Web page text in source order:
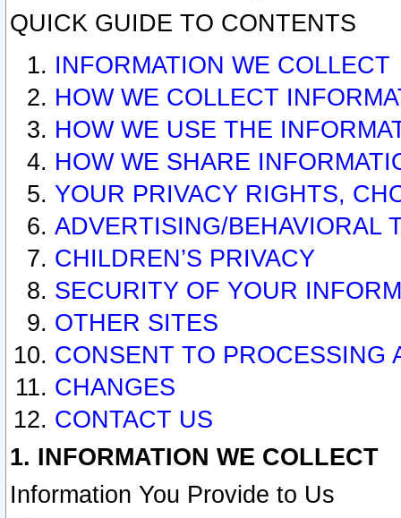
QUICK GUIDE TO CONTENTS
INFORMATION WE COLLECT
HOW WE COLLECT
HOW WE USE THE
HOW WE SHARE
YOUR PRIVACY RIGHTS,
ADVERTISING/BEHAVIORAL
CHILDREN’S PRIVACY
SECURITY OF YOUR
OTHER SITES
CONSENT TO PROCESSING
CHANGES
CONTACT US
1. INFORMATION WE COLLECT
Information You Provide to Us